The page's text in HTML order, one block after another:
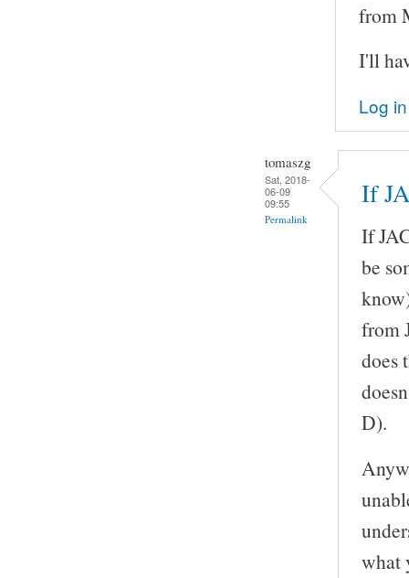
from
I'll
Log in
tomaszg
Sat, 2018-
06-09
09:55
Permalink
If
If
be
from
does
D).
what